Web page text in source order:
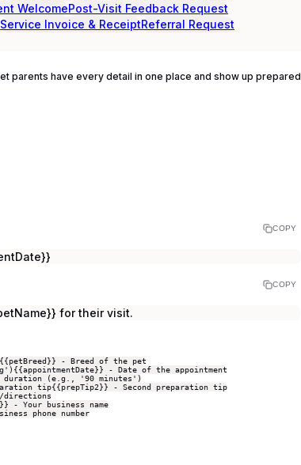
WelcomePost-Visit Feedback Request
Service Invoice & ReceiptReferral Request
parents have every detail in one place and show up prepared
COPY
COPY
for their visit.
{{petBreed}} - Breed of the pet
{{appointmentDate}} - Date of the appointment
duration (e.g., '90 minutes')
tip{{prepTip2}} - Second preparation tip
directions
- Your business name
phone number